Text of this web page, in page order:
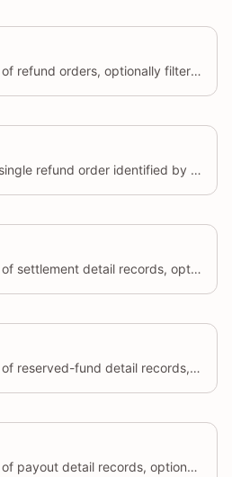
Returns a paginated list of refund orders, optionally filtered by status and creation time range.
Returns the details of a single refund order identified by its unique ID.
Returns a paginated list of settlement detail records, optionally filtered by transaction type, currency, region, and settlement time range.
Returns a paginated list of reserved-fund detail records, optionally filtered by currency, region, and creation time range.
Returns a paginated list of payout detail records, optionally filtered by currency, region, and creation time range.